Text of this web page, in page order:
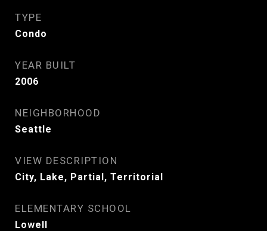
TYPE
Condo
YEAR BUILT
2006
NEIGHBORHOOD
Seattle
VIEW DESCRIPTION
City, Lake, Partial, Territorial
ELEMENTARY SCHOOL
Lowell